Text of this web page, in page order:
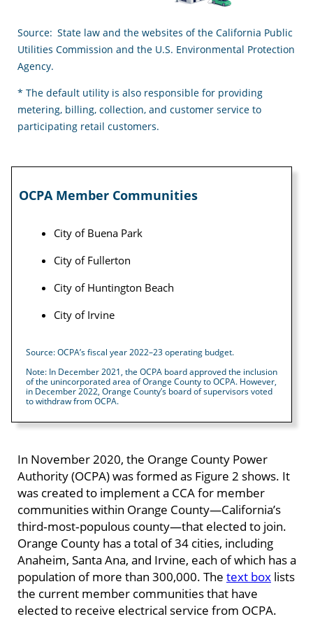
Source: State law and the websites of the California Public
Utilities Commission and the U.S. Environmental Protection
Agency.
* The default utility is also responsible for providing
metering, billing, collection, and customer service to
participating retail customers.
OCPA Member Communities
City of Buena Park
City of Fullerton
City of Huntington Beach
City of Irvine
Source: OCPA’s fiscal year 2022–23 operating budget.
Note: In December 2021, the OCPA board approved the inclusion
of the unincorporated area of Orange County to OCPA. However,
in December 2022, Orange County’s board of supervisors voted
to withdraw from OCPA.
In November 2020, the Orange County Power
Authority (OCPA) was formed as Figure 2 shows. It
was created to implement a CCA for member
communities within Orange County—California’s
third‑most‑populous county—that elected to join.
Orange County has a total of 34 cities, including
Anaheim, Santa Ana, and Irvine, each of which has a
population of more than 300,000. The text box lists
the current member communities that have
elected to receive electrical service from OCPA.